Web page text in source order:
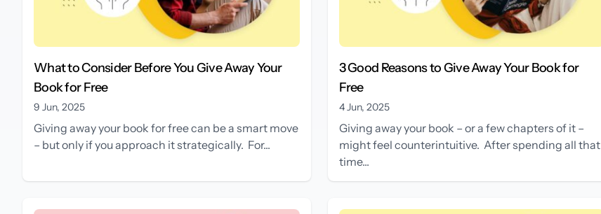
What to Consider Before You Give Away Your
Book for Free
9 Jun, 2025
Giving away your book for free can be a smart move
– but only if you approach it strategically. For...
3 Good Reasons to Give Away Your Book for
Free
4 Jun, 2025
Giving away your book – or a few chapters of it –
might feel counterintuitive. After spending all that
time...